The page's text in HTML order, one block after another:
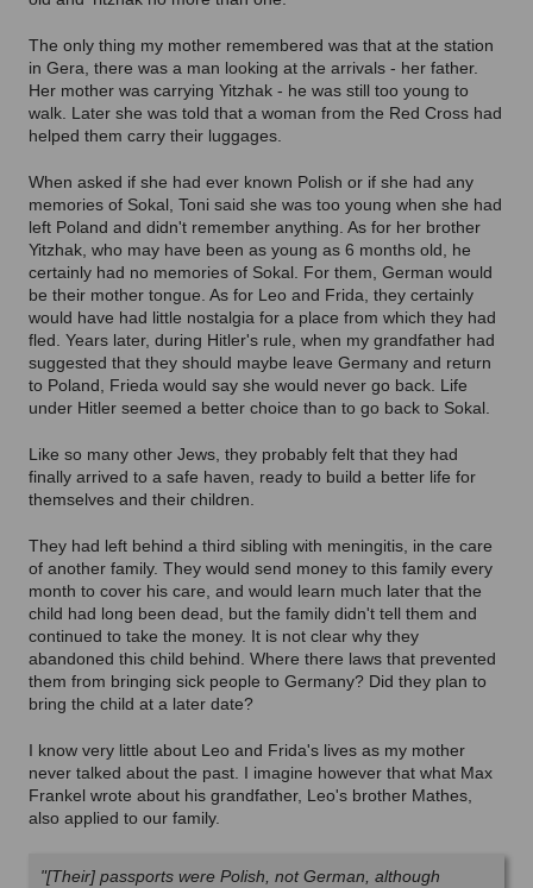
The only thing my mother remembered was that at the station
in Gera, there was a man looking at the arrivals - her father.
Her mother was carrying Yitzhak - he was still too young to
walk. Later she was told that a woman from the Red Cross had
helped them carry their luggages.
When asked if she had ever known Polish or if she had any
memories of Sokal, Toni said she was too young when she had
left Poland and didn't remember anything. As for her brother
Yitzhak, who may have been as young as 6 months old, he
certainly had no memories of Sokal. For them, German would
be their mother tongue. As for Leo and Frida, they certainly
would have had little nostalgia for a place from which they had
fled. Years later, during Hitler's rule, when my grandfather had
suggested that they should maybe leave Germany and return
to Poland, Frieda would say she would never go back. Life
under Hitler seemed a better choice than to go back to Sokal.
Like so many other Jews, they probably felt that they had
finally arrived to a safe haven, ready to build a better life for
themselves and their children.
They had left behind a third sibling with meningitis, in the care
of another family. They would send money to this family every
month to cover his care, and would learn much later that the
child had long been dead, but the family didn't tell them and
continued to take the money. It is not clear why they
abandoned this child behind. Where there laws that prevented
them from bringing sick people to Germany? Did they plan to
bring the child at a later date?
I know very little about Leo and Frida's lives as my mother
never talked about the past. I imagine however that what Max
Frankel wrote about his grandfather, Leo's brother Mathes,
also applied to our family.
"[Their] passports were Polish, not German, although